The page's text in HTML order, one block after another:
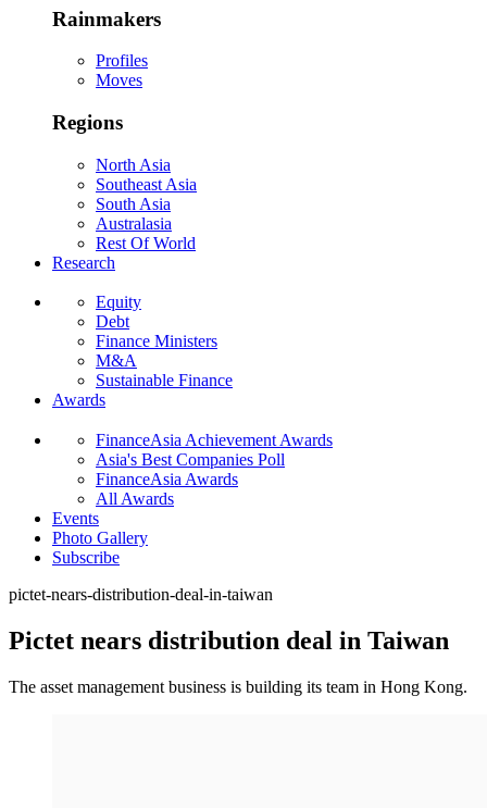
Rainmakers
Profiles
Moves
Regions
North Asia
Southeast Asia
South Asia
Australasia
Rest Of World
Research
Equity
Debt
Finance Ministers
M&A
Sustainable Finance
Awards
FinanceAsia Achievement Awards
Asia's Best Companies Poll
FinanceAsia Awards
All Awards
Events
Photo Gallery
Subscribe
pictet-nears-distribution-deal-in-taiwan
Pictet nears distribution deal in Taiwan
The asset management business is building its team in Hong Kong.